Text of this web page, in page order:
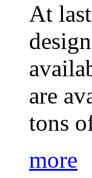
At
are
tons
more